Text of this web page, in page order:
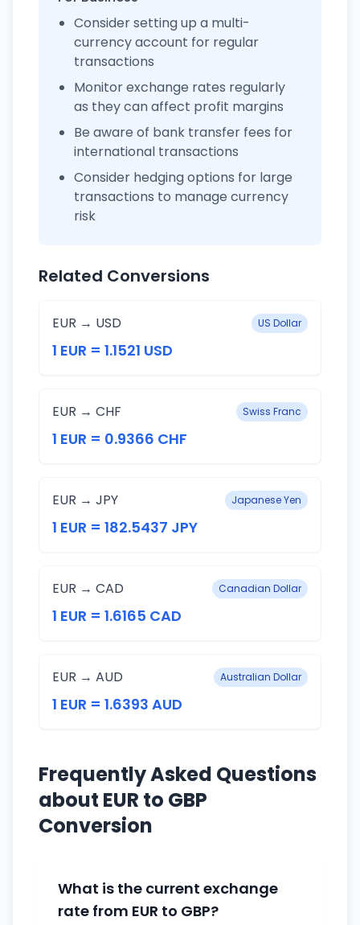
Consider setting up a multi-
currency account for regular
transactions
Monitor exchange rates regularly
as they can affect profit margins
Be aware of bank transfer fees for
international transactions
Consider hedging options for large
transactions to manage currency
risk
Related Conversions
EUR → USD US Dollar
1 EUR = 1.1521 USD
EUR → CHF Swiss Franc
1 EUR = 0.9366 CHF
EUR → JPY Japanese Yen
1 EUR = 182.5437 JPY
EUR → CAD Canadian Dollar
1 EUR = 1.6165 CAD
EUR → AUD Australian Dollar
1 EUR = 1.6393 AUD
Frequently Asked Questions
about EUR to GBP
Conversion
What is the current exchange
rate from EUR to GBP?